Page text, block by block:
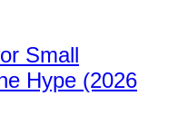
Small
Hype (2026